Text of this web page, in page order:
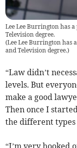
Lee Lee Burrington has
Television degree.
(Lee Lee Burrington has
and Television degree.)
“Law didn’t
levels. But
make a good
Then once I
the different
“I’m very hooked